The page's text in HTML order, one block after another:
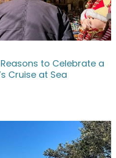
to Celebrate a
Cruise at Sea